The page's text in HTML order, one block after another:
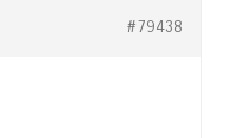
#79438